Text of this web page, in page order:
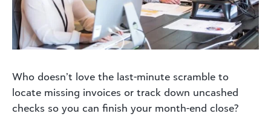
Who doesn’t love the last-minute scramble to
locate missing invoices or track down uncashed
checks so you can finish your month-end close?